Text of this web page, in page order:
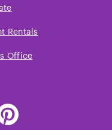
Rentals
Office
The